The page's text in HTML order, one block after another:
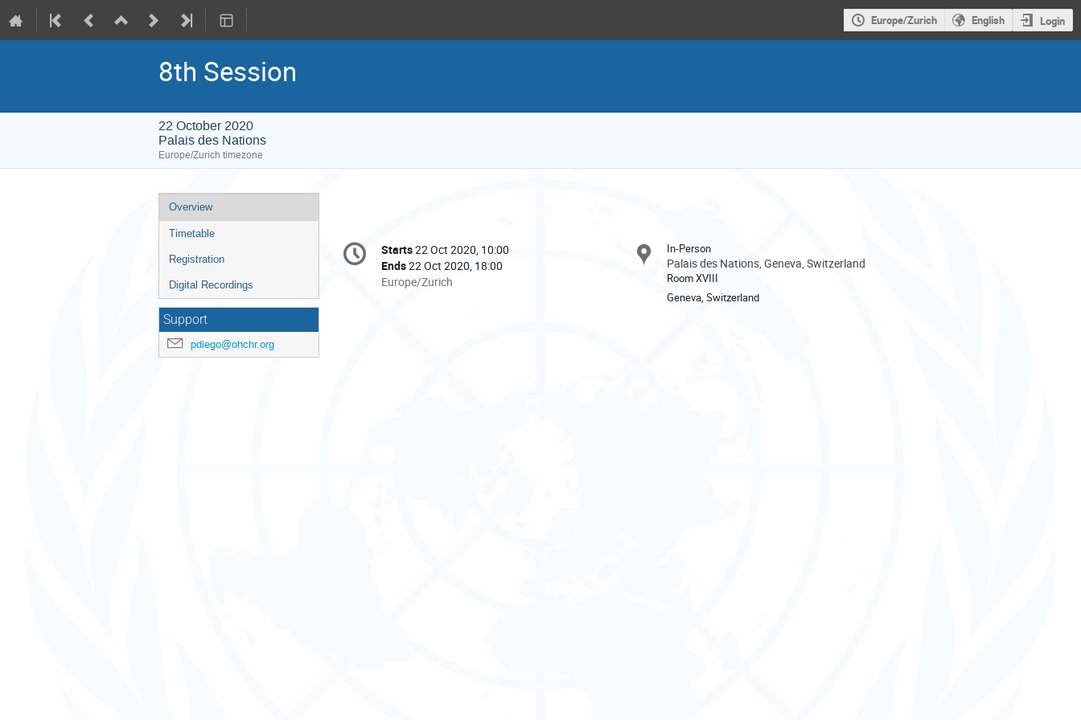
Europe/Zurich English Login
8th Session
22 October 2020
Palais des Nations
Europe/Zurich timezone
Event
menu
Overview
Timetable
Registration
Digital Recordings
Support
pdiego@ohchr.org
Conference
information
Date/Time
Starts22 Oct 2020, 10:00
Ends22 Oct 2020, 18:00
All
Europe/Zurich
In-Person
Palais des Nations, Geneva, Switzerland
Room XVIII
Geneva, Switzerland